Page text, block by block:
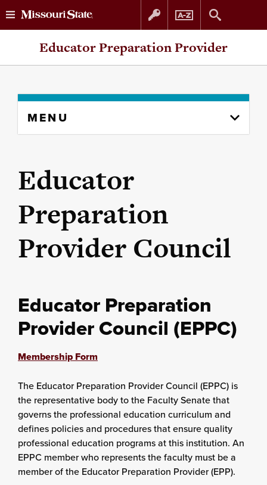
Skip
Skip
Educator Preparation Provider
content
MENU
Educator
Preparation
Provider Council
Educator Preparation
Provider Council (EPPC)
Membership Form
The Educator Preparation Provider Council (EPPC) is
the representative body to the Faculty Senate that
governs the professional education curriculum and
defines policies and procedures that ensure quality
professional education programs at this institution. An
EPPC member who represents the faculty must be a
member of the Educator Preparation Provider (EPP).